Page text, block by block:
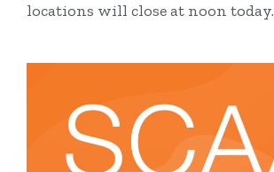
locations will close at noon today.